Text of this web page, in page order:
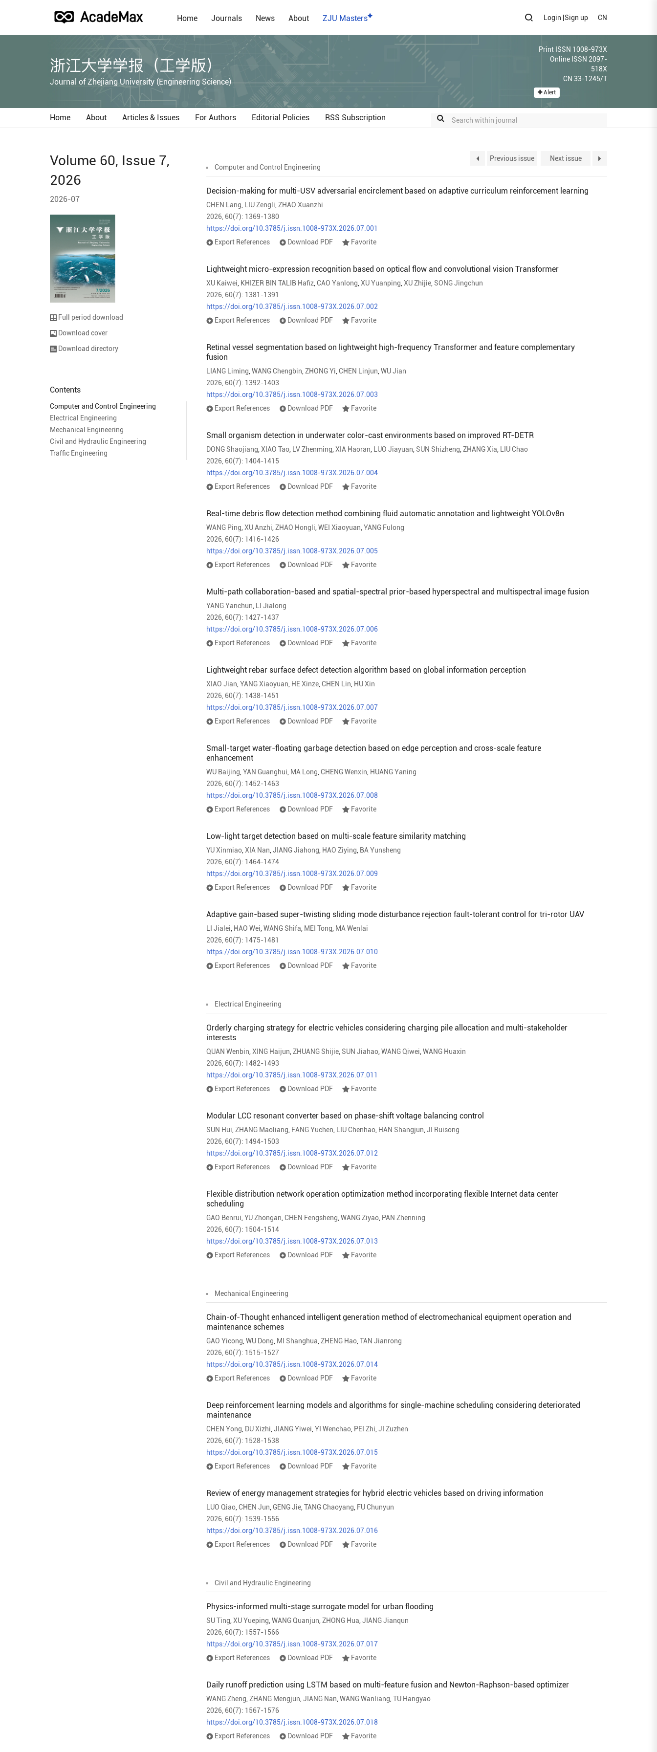
Home Journals News About ZJU Masters Login Sign up CN
浙江大学学报（工学版）
Journal of Zhejiang University (Engineering Science)
Print ISSN 1008-973X
Online ISSN 2097-
518X
CN 33-1245/T
Alert
Home About Articles & Issues For Authors Editorial Policies RSS Subscription
Volume 60, Issue 7,
2026
2026-07
Full period download
Download cover
Download directory
Contents
Computer and Control Engineering
Electrical Engineering
Mechanical Engineering
Civil and Hydraulic Engineering
Traffic Engineering
Previous issue
Next issue
Computer and Control Engineering
Decision-making for multi-USV adversarial encirclement based on adaptive curriculum reinforcement learning
CHEN Lang LIU Zengli ZHAO Xuanzhi
2026, 60(7): 1369-1380
https://doi.org/10.3785/j.issn.1008-973X.2026.07.001
Export References
Download PDF Favorite
Lightweight micro-expression recognition based on optical flow and convolutional vision Transformer
XU Kaiwei KHIZER BIN TALIB Hafiz CAO Yanlong XU Yuanping XU Zhijie SONG Jingchun
2026, 60(7): 1381-1391
https://doi.org/10.3785/j.issn.1008-973X.2026.07.002
Export References
Download PDF Favorite
Retinal vessel segmentation based on lightweight high-frequency Transformer and feature complementary
fusion
LIANG Liming WANG Chengbin ZHONG Yi CHEN Linjun WU Jian
2026, 60(7): 1392-1403
https://doi.org/10.3785/j.issn.1008-973X.2026.07.003
Export References
Download PDF Favorite
Small organism detection in underwater color-cast environments based on improved RT-DETR
DONG Shaojiang XIAO Tao LV Zhenming XIA Haoran LUO Jiayuan SUN Shizheng ZHANG Xia
LIU Chao
2026, 60(7): 1404-1415
https://doi.org/10.3785/j.issn.1008-973X.2026.07.004
Export References
Download PDF Favorite
Real-time debris flow detection method combining fluid automatic annotation and lightweight YOLOv8n
WANG Ping XU Anzhi ZHAO Hongli WEI Xiaoyuan YANG Fulong
2026, 60(7): 1416-1426
https://doi.org/10.3785/j.issn.1008-973X.2026.07.005
Export References
Download PDF Favorite
Multi-path collaboration-based and spatial-spectral prior-based hyperspectral and multispectral image fusion
YANG Yanchun
LI Jialong
2026, 60(7): 1427-1437
https://doi.org/10.3785/j.issn.1008-973X.2026.07.006
Export References
Download PDF Favorite
Lightweight rebar surface defect detection algorithm based on global information perception
XIAO Jian YANG Xiaoyuan HE Xinze CHEN Lin HU Xin
2026, 60(7): 1438-1451
https://doi.org/10.3785/j.issn.1008-973X.2026.07.007
Export References
Download PDF Favorite
Small-target water-floating garbage detection based on edge perception and cross-scale feature
enhancement
WU Baijing YAN Guanghui MA Long CHENG Wenxin HUANG Yaning
2026, 60(7): 1452-1463
https://doi.org/10.3785/j.issn.1008-973X.2026.07.008
Export References
Download PDF Favorite
Low-light target detection based on multi-scale feature similarity matching
YU Xinmiao XIA Nan JIANG Jiahong HAO Ziying BA Yunsheng
2026, 60(7): 1464-1474
https://doi.org/10.3785/j.issn.1008-973X.2026.07.009
Export References
Download PDF Favorite
Adaptive gain-based super-twisting sliding mode disturbance rejection fault-tolerant control for tri-rotor UAV
LI Jialei HAO Wei WANG Shifa MEI Tong MA Wenlai
2026, 60(7): 1475-1481
https://doi.org/10.3785/j.issn.1008-973X.2026.07.010
Export References
Download PDF Favorite
Electrical Engineering
Orderly charging strategy for electric vehicles considering charging pile allocation and multi-stakeholder
interests
QUAN Wenbin XING Haijun ZHUANG Shijie SUN Jiahao WANG Qiwei WANG Huaxin
2026, 60(7): 1482-1493
https://doi.org/10.3785/j.issn.1008-973X.2026.07.011
Export References
Download PDF Favorite
Modular LCC resonant converter based on phase-shift voltage balancing control
SUN Hui ZHANG Maoliang FANG Yuchen LIU Chenhao HAN Shangjun JI Ruisong
2026, 60(7): 1494-1503
https://doi.org/10.3785/j.issn.1008-973X.2026.07.012
Export References
Download PDF Favorite
Flexible distribution network operation optimization method incorporating flexible Internet data center
scheduling
GAO Benrui YU Zhongan CHEN Fengsheng WANG Ziyao PAN Zhenning
2026, 60(7): 1504-1514
https://doi.org/10.3785/j.issn.1008-973X.2026.07.013
Export References
Download PDF Favorite
Mechanical Engineering
Chain-of-Thought enhanced intelligent generation method of electromechanical equipment operation and
maintenance schemes
GAO Yicong WU Dong MI Shanghua ZHENG Hao TAN Jianrong
2026, 60(7): 1515-1527
https://doi.org/10.3785/j.issn.1008-973X.2026.07.014
Export References
Download PDF Favorite
Deep reinforcement learning models and algorithms for single-machine scheduling considering deteriorated
maintenance
CHEN Yong DU Xizhi JIANG Yiwei YI Wenchao PEI Zhi JI Zuzhen
2026, 60(7): 1528-1538
https://doi.org/10.3785/j.issn.1008-973X.2026.07.015
Export References
Download PDF Favorite
Review of energy management strategies for hybrid electric vehicles based on driving information
LUO Qiao CHEN Jun GENG Jie TANG Chaoyang FU Chunyun
2026, 60(7): 1539-1556
https://doi.org/10.3785/j.issn.1008-973X.2026.07.016
Export References
Download PDF Favorite
Civil and Hydraulic Engineering
Physics-informed multi-stage surrogate model for urban flooding
SU Ting XU Yueping WANG Quanjun ZHONG Hua JIANG Jianqun
2026, 60(7): 1557-1566
https://doi.org/10.3785/j.issn.1008-973X.2026.07.017
Export References
Download PDF Favorite
Daily runoff prediction using LSTM based on multi-feature fusion and Newton-Raphson-based optimizer
WANG Zheng ZHANG Mengjun JIANG Nan WANG Wanliang TU Hangyao
2026, 60(7): 1567-1576
https://doi.org/10.3785/j.issn.1008-973X.2026.07.018
Export References
Download PDF Favorite